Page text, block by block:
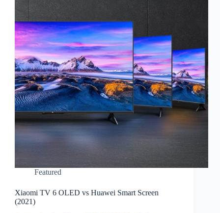
Featured
Xiaomi TV 6 OLED vs Huawei Smart Screen
(2021)